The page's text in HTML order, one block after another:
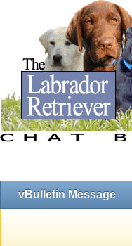
vBulletin Message